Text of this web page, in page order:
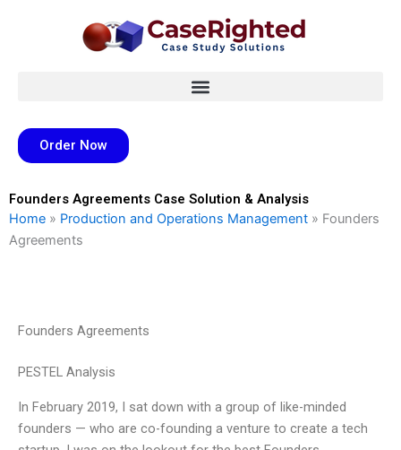
Order Now
Founders Agreements Case Solution & Analysis
Home » Production and Operations Management » Founders
Agreements
Founders Agreements
PESTEL Analysis
In February 2019, I sat down with a group of like-minded
founders — who are co-founding a venture to create a tech